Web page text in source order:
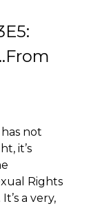
not
it’s
Rights
a very,